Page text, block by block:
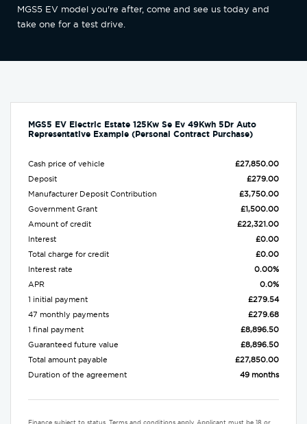
MGS5 EV model you're after, come and see us today and
take one for a test drive.
MGS5 EV Electric Estate 125Kw Se Ev 49Kwh 5Dr Auto
Representative Example (Personal Contract Purchase)
Cash price of vehicle
£27,850.00
Deposit
£279.00
Manufacturer Deposit Contribution
£3,750.00
Government Grant
£1,500.00
Amount of credit
£22,321.00
Interest
£0.00
Total charge for credit
£0.00
Interest rate
0.00%
APR
0.0%
1 initial payment
£279.54
47 monthly payments
£279.68
1 final payment
£8,896.50
Guaranteed future value
£8,896.50
Total amount payable
£27,850.00
Duration of the agreement
49 months
Finance subject to status. Terms and conditions apply. Applicant must be 18 or